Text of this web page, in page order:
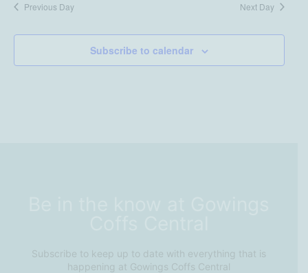
Previous Day Next Day
Subscribe to calendar
Subscribe to keep up to date with everything that is
happening at Gowings Coffs Central